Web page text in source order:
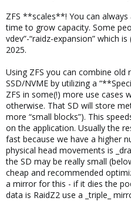
ZFS **scales**! You can
time to grow capacity. Some
vdev”-“raidz-expansion” which
2025.
Using ZFS you can combine old
SSD/NVME by utilizing a
ZFS in some(!) more use cases
otherwise. That SD will store
more “small blocks”). This
on the application. Usually the
fast because we have a higher
physical head movements is
the SD may be really small
cheap and recommended
a mirror for this - if it dies the
data is RaidZ2 use a _triple_